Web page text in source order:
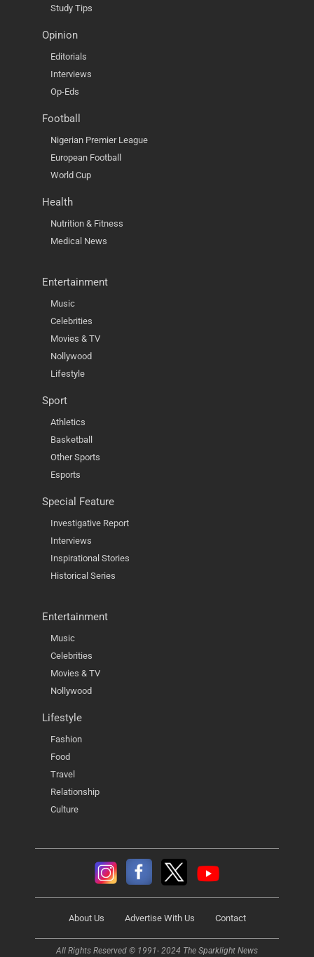
Study Tips
Opinion
Editorials
Interviews
Op-Eds
Football
Nigerian Premier League
European Football
World Cup
Health
Nutrition & Fitness
Medical News
Entertainment
Music
Celebrities
Movies & TV
Nollywood
Lifestyle
Sport
Athletics
Basketball
Other Sports
Esports
Special Feature
Investigative Report
Interviews
Inspirational Stories
Historical Series
Entertainment
Music
Celebrities
Movies & TV
Nollywood
Lifestyle
Fashion
Food
Travel
Relationship
Culture
All Rights Reserved © 1991- 2024 The Sparklight News
About Us Advertise With Us Contact